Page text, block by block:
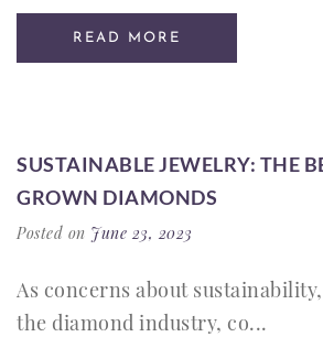
READ MORE
SUSTAINABLE JEWELRY: THE
GROWN DIAMONDS
Posted on June 23, 2023
As concerns about
the diamond industry, co...